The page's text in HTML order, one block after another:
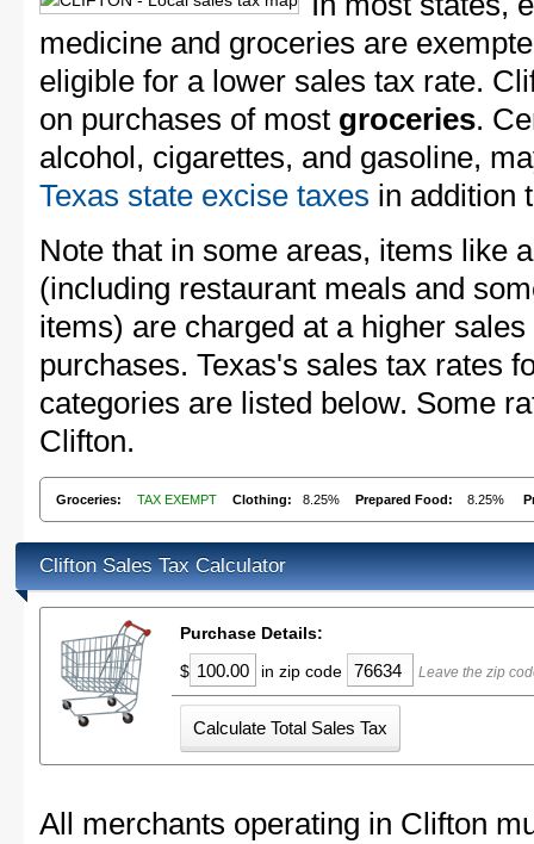
medicine and groceries are
eligible for a lower sales tax rate.
on purchases of most groceries.
alcohol, cigarettes, and gasoline,
Texas state excise taxes in addition
Note that in some areas, items like
(including restaurant meals and
items) are charged at a higher
purchases. Texas's sales tax rates
categories are listed below. Some
Clifton.
Groceries: TAX EXEMPT Clothing: 8.25% Prepared Food: 8.25%
Clifton Sales Tax Calculator
Purchase Details:
$
in zip code Leave the zip
All merchants operating in Clifton